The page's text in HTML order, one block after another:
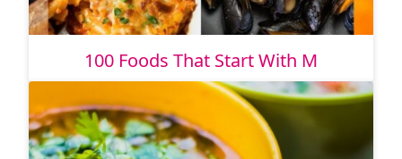
100 Foods That Start With M